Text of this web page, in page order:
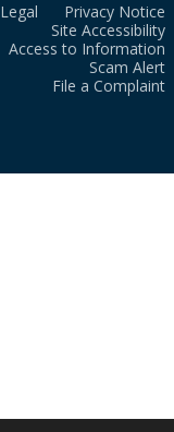
Legal
Privacy Notice
Site Accessibility
Access to Information
Scam Alert
File a Complaint